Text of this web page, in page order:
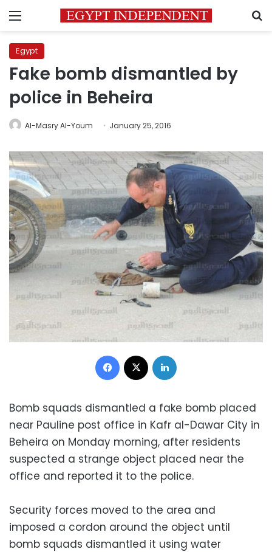
Menu
Egypt
Fake bomb dismantled by
police in Beheira
Al-Masry Al-Youm January 25, 2016
Facebook
Bomb squads dismantled a fake bomb placed
near Pauline post office in Kafr al-Dawar City in
Beheira on Monday morning, after residents
suspected a strange object placed near the
office and reported it to the police.
Security forces moved to the area and
imposed a cordon around the object until
bomb squads dismantled it using water